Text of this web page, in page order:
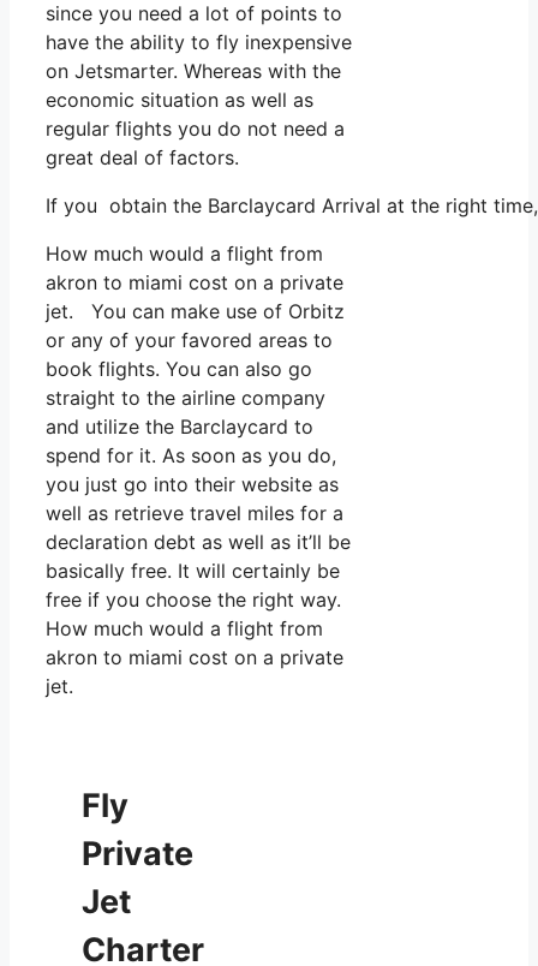
since you need a lot of points to
have the ability to fly inexpensive
on Jetsmarter. Whereas with the
economic situation as well as
regular flights you do not need a
great deal of factors.
If you obtain the Barclaycard Arrival at the right
How much would a flight from
akron to miami cost on a private
jet. You can make use of Orbitz
or any of your favored areas to
book flights. You can also go
straight to the airline company
and utilize the Barclaycard to
spend for it. As soon as you do,
you just go into their website as
well as retrieve travel miles for a
declaration debt as well as it’ll be
basically free. It will certainly be
free if you choose the right way.
How much would a flight from
akron to miami cost on a private
jet.
Fly
Private
Jet
Charter